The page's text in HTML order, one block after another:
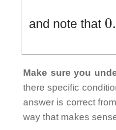
and note that
0
Make sure you
there specific
answer is correct
way that makes